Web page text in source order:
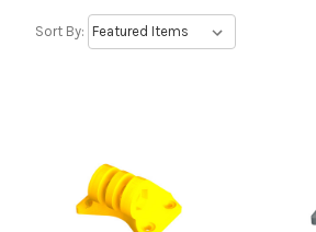
Sort By: